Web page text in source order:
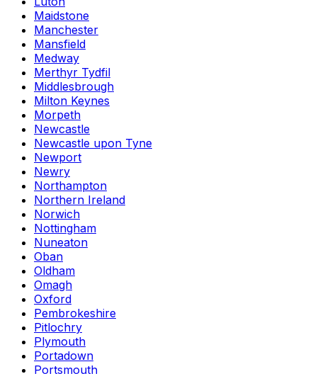
Maidstone
Manchester
Mansfield
Medway
Merthyr Tydfil
Middlesbrough
Milton Keynes
Morpeth
Newcastle
Newcastle upon Tyne
Newport
Newry
Northampton
Northern Ireland
Norwich
Nottingham
Nuneaton
Oban
Oldham
Omagh
Oxford
Pembrokeshire
Pitlochry
Plymouth
Portadown
Portsmouth